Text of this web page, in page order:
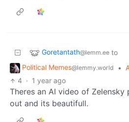
Goretantath@lemm.ee to
Political Memes@lemmy.world •
4 · 1 year ago
Theres an AI video of Zelensky
out and its beautifull.